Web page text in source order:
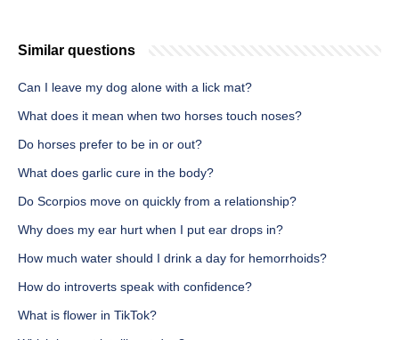
Similar questions
Can I leave my dog alone with a lick mat?
What does it mean when two horses touch noses?
Do horses prefer to be in or out?
What does garlic cure in the body?
Do Scorpios move on quickly from a relationship?
Why does my ear hurt when I put ear drops in?
How much water should I drink a day for hemorrhoids?
How do introverts speak with confidence?
What is flower in TikTok?